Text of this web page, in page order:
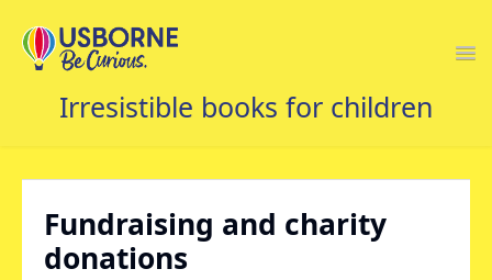
Fundraising and charity
donations